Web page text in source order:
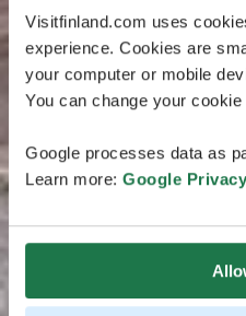
Visitfinland.com uses
experience. Cookies are
your computer or mobile
You can change your
Google processes data as
Learn more: Google